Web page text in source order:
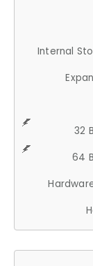
Internal
32
64